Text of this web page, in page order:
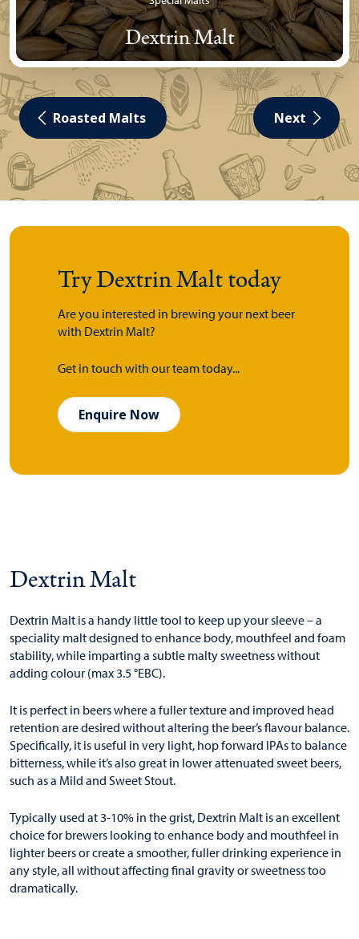
Dextrin Malt
Roasted Malts Next
Try Dextrin Malt today
Are you interested in brewing your next beer
with Dextrin Malt?
Get in touch with our team today...
Enquire Now
Dextrin Malt
Dextrin Malt is a handy little tool to keep up your sleeve – a
speciality malt designed to enhance body, mouthfeel and foam
stability, while imparting a subtle malty sweetness without
adding colour (max 3.5 °EBC).
It is perfect in beers where a fuller texture and improved head
retention are desired without altering the beer’s flavour balance.
Specifically, it is useful in very light, hop forward IPAs to balance
bitterness, while it’s also great in lower attenuated sweet beers,
such as a Mild and Sweet Stout.
Typically used at 3-10% in the grist, Dextrin Malt is an excellent
choice for brewers looking to enhance body and mouthfeel in
lighter beers or create a smoother, fuller drinking experience in
any style, all without affecting final gravity or sweetness too
dramatically.